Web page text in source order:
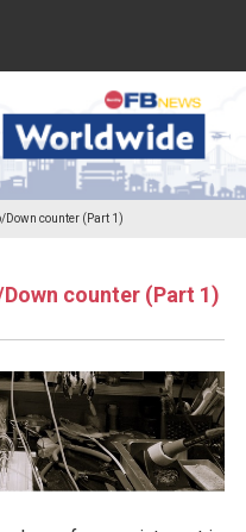
Down counter (Part 1)
counter (Part 1)